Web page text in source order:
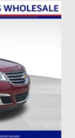
front
You don’t
is too long
the front
area and the
need to
need to haul
seat.
for your